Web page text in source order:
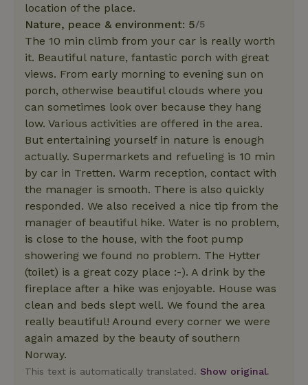
location of the place.
Nature, peace & environment: 5/5
The 10 min climb from your car is really worth
it. Beautiful nature, fantastic porch with great
views. From early morning to evening sun on
porch, otherwise beautiful clouds where you
can sometimes look over because they hang
low. Various activities are offered in the area.
But entertaining yourself in nature is enough
actually. Supermarkets and refueling is 10 min
by car in Tretten. Warm reception, contact with
the manager is smooth. There is also quickly
responded. We also received a nice tip from the
manager of beautiful hike. Water is no problem,
is close to the house, with the foot pump
showering we found no problem. The Hytter
(toilet) is a great cozy place :-). A drink by the
fireplace after a hike was enjoyable. House was
clean and beds slept well. We found the area
really beautiful! Around every corner we were
again amazed by the beauty of southern
Norway.
This text is automatically translated. Show original.